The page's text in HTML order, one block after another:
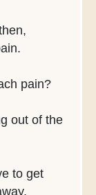
pain?
out of the
to get